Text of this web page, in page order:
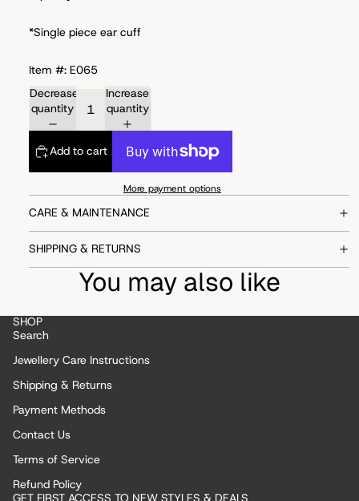
*Single piece ear cuff
Item #: E065
Decrease
quantity
Increase
quantity
Add to cart
More payment options
CARE & MAINTENANCE
SHIPPING & RETURNS
You may also like
SHOP
Search
Jewellery Care Instructions
Shipping & Returns
Payment Methods
Contact Us
Terms of Service
Refund Policy
GET FIRST ACCESS TO NEW STYLES & DEALS
Refund policy